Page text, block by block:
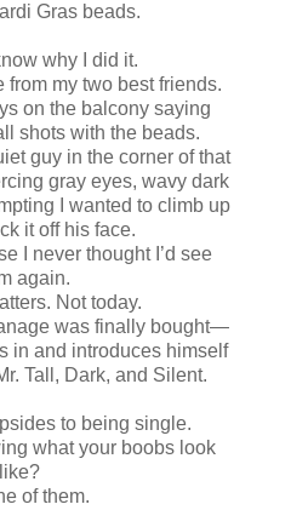
Gras beads.
why I did it.
from my two best friends.
on the balcony saying
shots with the beads.
guy in the corner of that
gray eyes, wavy dark
I wanted to climb up
it off his face.
I never thought I’d see
again.
Not today.
was finally bought—
in and introduces himself
Tall, Dark, and Silent.
to being single.
what your boobs look
like?
of them.